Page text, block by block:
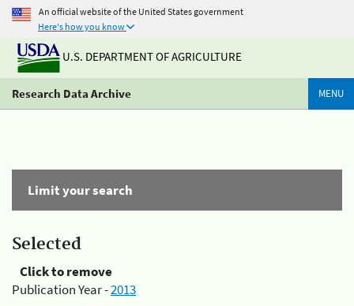
An official website of the United States government
Here's how you know
U.S. DEPARTMENT OF AGRICULTURE
Research Data Archive MENU
Limit your search
Selected
Click to remove
Publication Year -2013